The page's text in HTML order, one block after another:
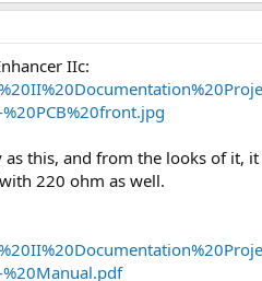
IIc:
as this, and from the looks of
220 ohm as well.
%20Manual.pdf